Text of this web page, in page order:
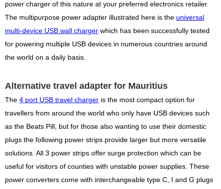
power charger of this nature at your preferred electronics retailer.
The multipurpose power adapter illustrated here is the universal
multi-device USB wall charger which has been successfully tested
for powering multiple USB devices in numerous countries around
the world on a daily basis.
Alternative travel adapter for Mauritius
The 4 port USB travel charger is the most compact option for
travellers from around the world who only have USB devices such
as the Beats Pill, but for those also wanting to use their domestic
plugs the following power strips provide larger but more versatile
solutions. All 3 power strips offer surge protection which can be
useful for visitors of counties with unstable power supplies. These
power converters come with interchangeable type C, I and G plugs